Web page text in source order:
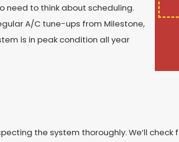
need to think about scheduling.
A/C tune-ups from Milestone,
is in peak condition all year
the system thoroughly. We’ll